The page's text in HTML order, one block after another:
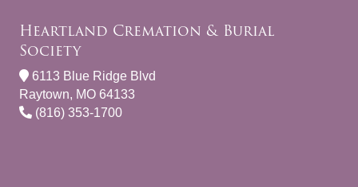
Heartland Cremation & Burial
Society
6113 Blue Ridge Blvd
Raytown, MO 64133
(816) 353-1700